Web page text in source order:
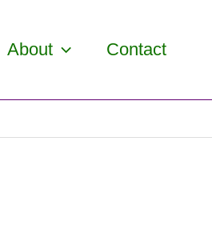
About Contact